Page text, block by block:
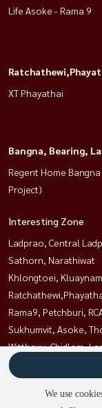
Life Asoke - Rama 9
XT Phayathai
Bangna, Bearing,
Regent Home
Project)
Interesting Zone
Ladprao, Central
Sathorn, Narathiwat
Khlongtoei,
Rama9, Petchburi,
Sukhumvit, Asoke,
Witthayu, Chidlom,
Ploenchit
Bangna, Bearing,
We use